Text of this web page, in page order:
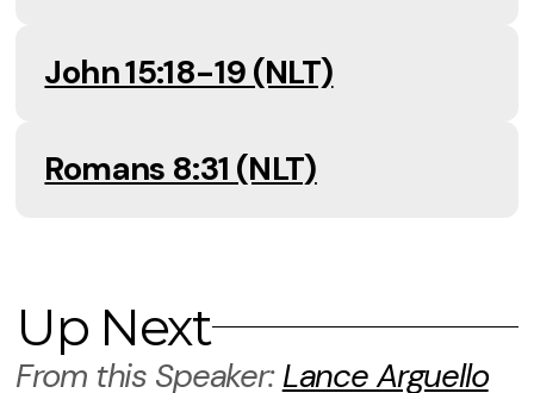
John 15:18-19 (NLT)
Romans 8:31 (NLT)
Up Next
From this Speaker:Lance Arguello